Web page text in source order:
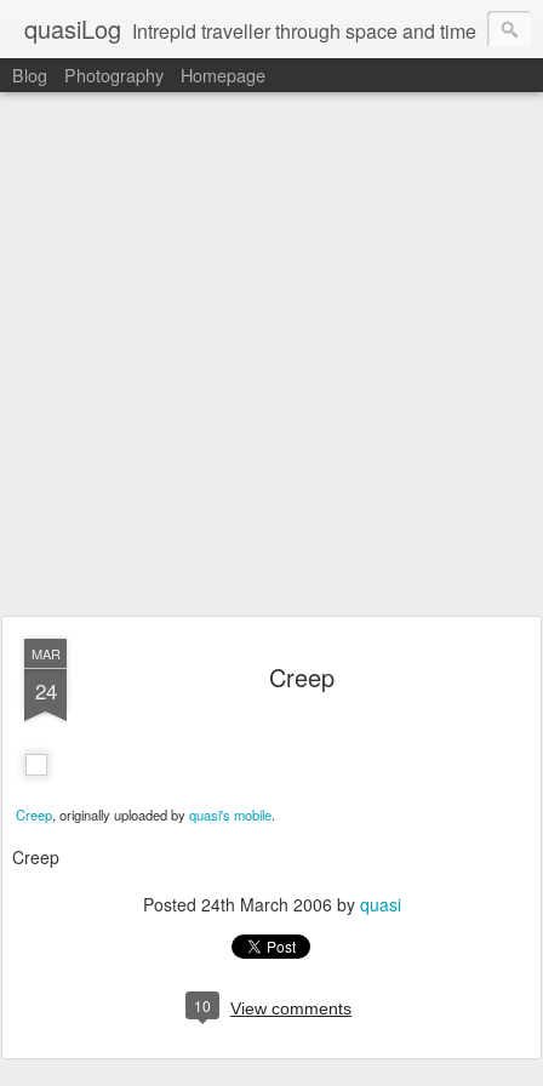
quasiLog Intrepid traveller through space and time
Blog Photography Homepage
MAR
24 Creep
Creep, originally uploaded byquasi's mobile.
Creep
Posted 24th March 2006 by quasi
10 View comments